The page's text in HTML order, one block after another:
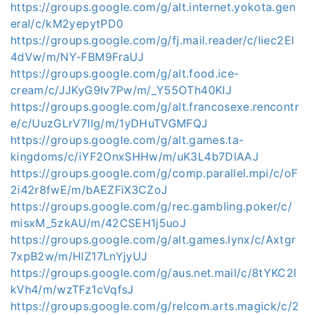
https://groups.google.com/g/alt.internet.yokota.gen
eral/c/kM2yepytPD0
https://groups.google.com/g/fj.mail.reader/c/liec2El
4dVw/m/NY-FBM9FraUJ
https://groups.google.com/g/alt.food.ice-
cream/c/JJKyG9Iv7Pw/m/_Y55OTh40KIJ
https://groups.google.com/g/alt.francosexe.rencontr
e/c/UuzGLrV7Ilg/m/1yDHuTVGMFQJ
https://groups.google.com/g/alt.games.ta-
kingdoms/c/iYF2OnxSHHw/m/uK3L4b7DlAAJ
https://groups.google.com/g/comp.parallel.mpi/c/oF
2i42r8fwE/m/bAEZFiX3CZoJ
https://groups.google.com/g/rec.gambling.poker/c/
misxM_5zkAU/m/42CSEH1j5uoJ
https://groups.google.com/g/alt.games.lynx/c/Axtgr
7xpB2w/m/HlZ17LnYjyUJ
https://groups.google.com/g/aus.net.mail/c/8tYKC2I
kVh4/m/wzTFz1cVqfsJ
https://groups.google.com/g/relcom.arts.magick/c/2